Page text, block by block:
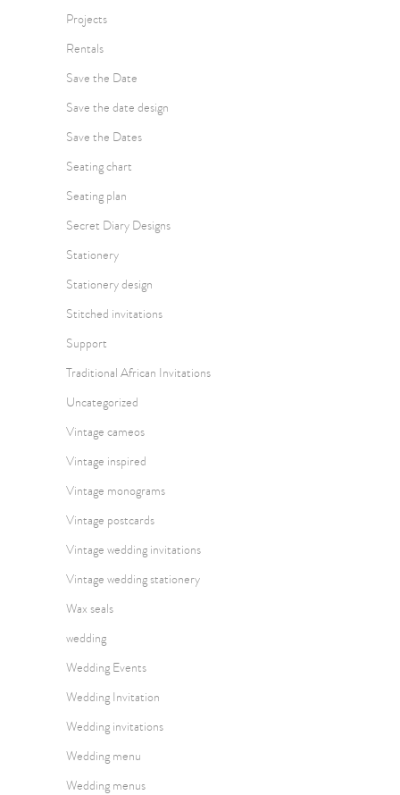
Projects
Rentals
Save the Date
Save the date design
Save the Dates
Seating chart
Seating plan
Secret Diary Designs
Stationery
Stationery design
Stitched invitations
Support
Traditional African Invitations
Uncategorized
Vintage cameos
Vintage inspired
Vintage monograms
Vintage postcards
Vintage wedding invitations
Vintage wedding stationery
Wax seals
wedding
Wedding Events
Wedding Invitation
Wedding invitations
Wedding menu
Wedding menus